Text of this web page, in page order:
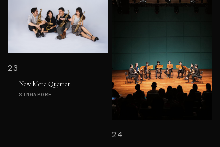
23
New Meta Quartet
SINGAPORE
24